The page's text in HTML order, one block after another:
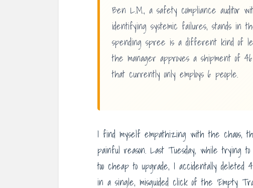
Ben L.M., a safety compliance auditor
identifying systemic failures, stands in
spending spree is a different kind of
the manager approves a shipment of
that currently only employs 6 people.
I find myself empathizing with the chaos,
painful reason. Last Tuesday, while trying
too cheap to upgrade, I accidentally
in a single, misguided click of the ‘Empty